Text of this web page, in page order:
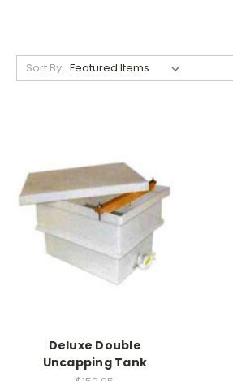
Sort By:
Deluxe Double
Uncapping Tank